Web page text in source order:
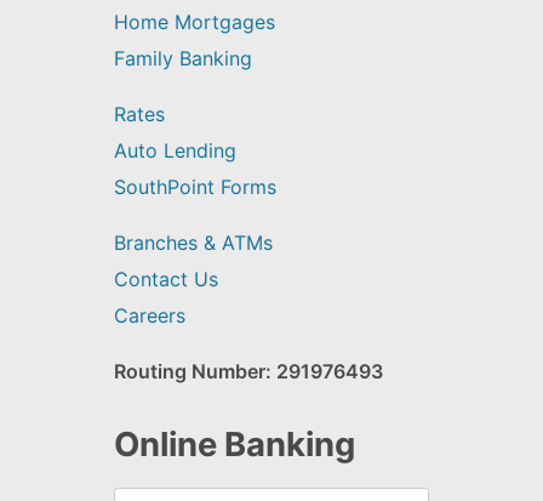
Home Mortgages
Family Banking
Rates
Auto Lending
SouthPoint Forms
Branches & ATMs
Contact Us
Careers
Routing Number: 291976493
Online Banking